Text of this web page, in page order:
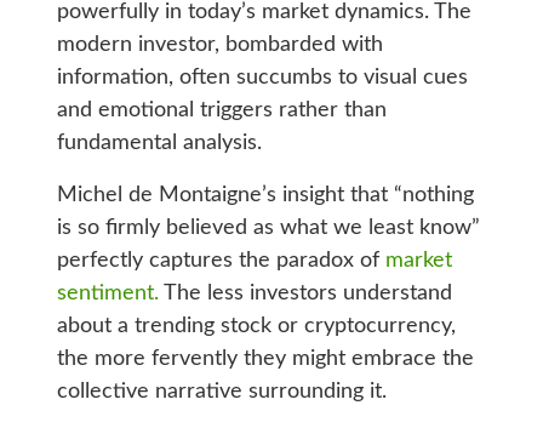
powerfully in today’s market dynamics. The
modern investor, bombarded with
information, often succumbs to visual cues
and emotional triggers rather than
fundamental analysis.
Michel de Montaigne’s insight that “nothing
is so firmly believed as what we least know”
perfectly captures the paradox of market
sentiment.The less investors understand
about a trending stock or cryptocurrency,
the more fervently they might embrace the
collective narrative surrounding it.